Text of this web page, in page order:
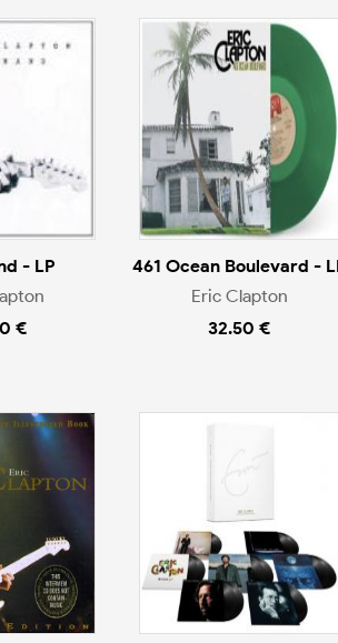
- LP
€
461 Ocean Boulevard -
Eric Clapton
32.50 €